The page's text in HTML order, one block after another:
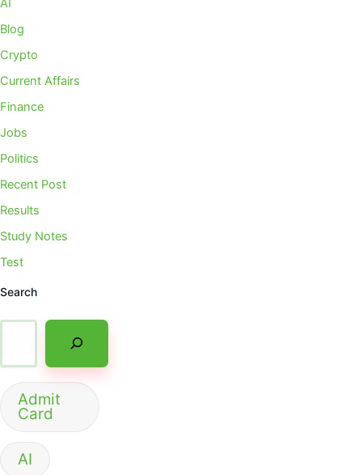
AI
Blog
Crypto
Current Affairs
Finance
Jobs
Politics
Recent Post
Results
Study Notes
Test
Search
Admit
Card
AI